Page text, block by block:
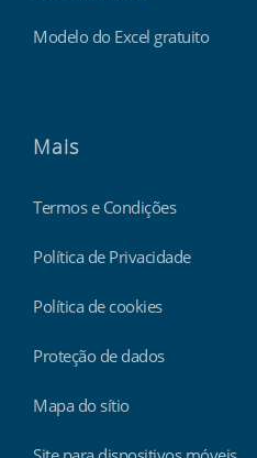
Modelo do Excel gratuito
Mais
Termos e Condições
Política de Privacidade
Política de cookies
Proteção de dados
Mapa do sítio